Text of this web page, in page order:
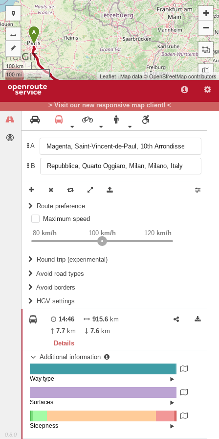
> Visit our new responsive map client! <
0.8.0
A
B
Route preference
weight Recommended
Maximum speed
80 km/h 120 km/h
100 km/h
Round trip (experimental)
Do round trip
Avoid road types
Fords
Avoid borders
All borders
Controlled Borders
Country borders
HGV settings
2
Length
14:46 915.6 km
7.7 km 7.6 km
Details
Additional information
State road (99.13%)
Street (0.02%)
Way type
Asphalt (99.99%)
Paving Stones (0.01%)
Surfaces
Steepness
A
+
−
100 km
100 mi
Leaflet| Map data ©OpenStreetMapcontributors